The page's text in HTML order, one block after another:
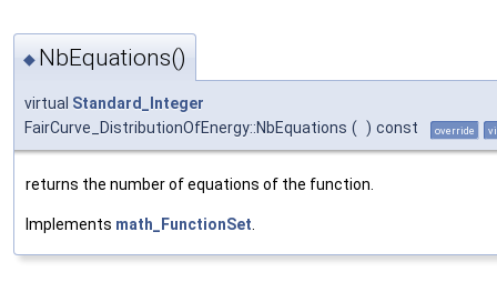
◆ NbEquations()
virtual Standard_Integer
FairCurve_DistributionOfEnergy::NbEquations ( ) const override
returns the number of equations of the function.
Implements math_FunctionSet.